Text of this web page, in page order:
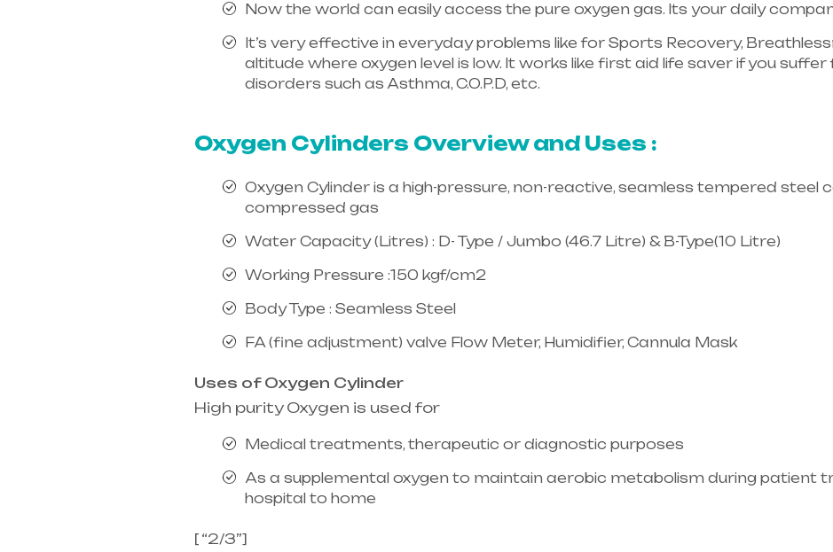
Now the world can easily access the pure oxygen gas. Its your daily
It’s very effective in everyday problems like for Sports Recovery,
altitude where oxygen level is low. It works like first aid life saver if you
disorders such as Asthma, C.O.P.D, etc.
Oxygen Cylinders Overview and Uses :
Oxygen Cylinder is a high-pressure, non-reactive, seamless tempered steel
compressed gas
Water Capacity (Litres) : D- Type / Jumbo (46.7 Litre) & B-Type(10 Litre)
Working Pressure :150 kgf/cm2
Body Type : Seamless Steel
FA (fine adjustment) valve Flow Meter, Humidifier, Cannula Mask
Uses of Oxygen Cylinder
High purity Oxygen is used for
Medical treatments, therapeutic or diagnostic purposes
As a supplemental oxygen to maintain aerobic metabolism during patient
hospital to home
[ “2/3”]